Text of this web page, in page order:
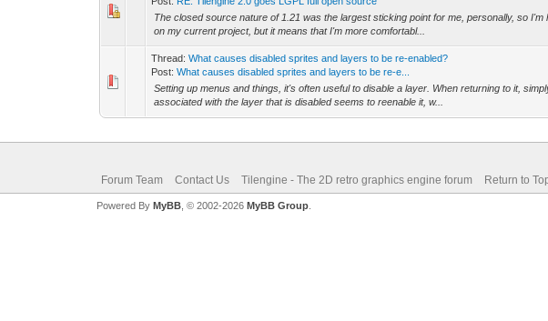
The closed source nature of 1.21 was the largest sticking point for me, personally, so
on my current project, but it means that I'm more comfortabl...
Thread:What causes disabled sprites and layers to be re-enabled?
Post:What causes disabled sprites and layers to be re-e...
Setting up menus and things, it's often useful to disable a layer. When returning to it,
associated with the layer that is disabled seems to reenable it, w...
Forum Team Contact Us Tilengine - The 2D retro graphics engine forum Return to
Powered By MyBB, © 2002-2026 MyBB Group.